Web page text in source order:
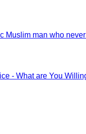
Muslim man who
- What are You